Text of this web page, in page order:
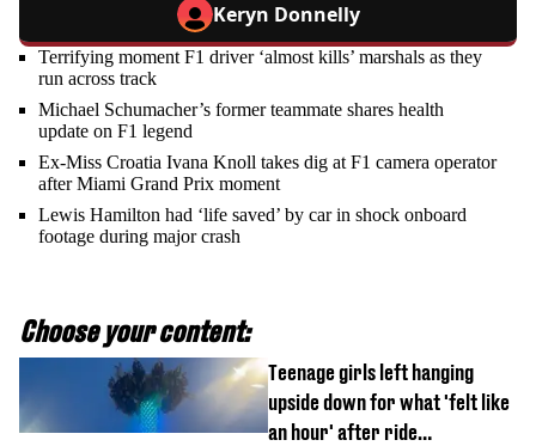
Keryn Donnelly
Terrifying moment F1 driver ‘almost kills’ marshals as they
run across track
Michael Schumacher’s former teammate shares health
update on F1 legend
Ex-Miss Croatia Ivana Knoll takes dig at F1 camera operator
after Miami Grand Prix moment
Lewis Hamilton had ‘life saved’ by car in shock onboard
footage during major crash
Choose your content:
Teenage girls left hanging
upside down for what 'felt like
an hour' after ride